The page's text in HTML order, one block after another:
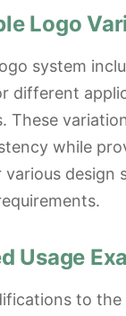
Logo
system
different
These
while
design
Usage
to the